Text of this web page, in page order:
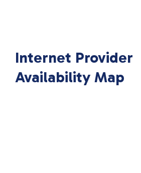
Internet Provider
Availability Map